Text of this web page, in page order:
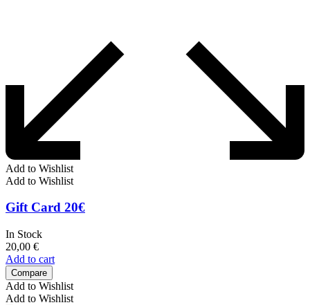
Add to Wishlist
Add to Wishlist
Gift Card 20€
In Stock
20,00 €
Add to cart
Compare
Add to Wishlist
Add to Wishlist